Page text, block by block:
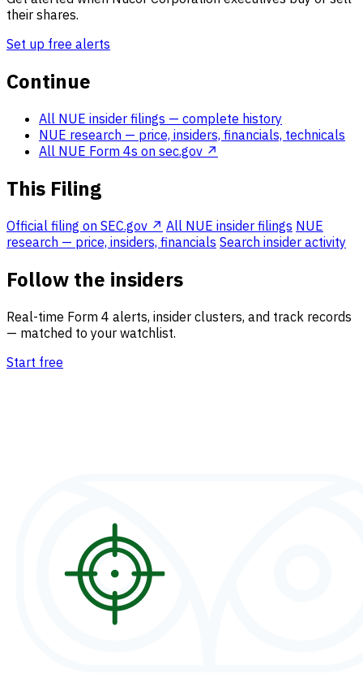
their shares.
Set up free alerts
Continue
All NUE insider filings — complete history
NUE research — price, insiders, financials, technicals
All NUE Form 4s on sec.gov ↗
This Filing
Official filing on SEC.gov ↗ All NUE insider filings NUE
research — price, insiders, financials Search insider activity
Follow the insiders
Real-time Form 4 alerts, insider clusters, and track records
— matched to your watchlist.
Start free